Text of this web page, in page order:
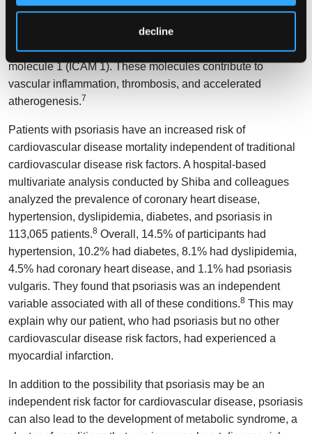
decline
formation of microparticles, membrane vesicles with nucleic
acids, and inflammatory mediators such as IL-1, Cluster of
Differentiation 40 ligands, and intercellular adhesion
molecule 1 (ICAM 1). These molecules contribute to
vascular inflammation, thrombosis, and accelerated
atherogenesis.7
Patients with psoriasis have an increased risk of
cardiovascular disease mortality independent of traditional
cardiovascular disease risk factors. A hospital-based
multivariate analysis conducted by Shiba and colleagues
analyzed the prevalence of coronary heart disease,
hypertension, dyslipidemia, diabetes, and psoriasis in
113,065 patients.8 Overall, 14.5% of participants had
hypertension, 10.2% had diabetes, 8.1% had dyslipidemia,
4.5% had coronary heart disease, and 1.1% had psoriasis
vulgaris. They found that psoriasis was an independent
variable associated with all of these conditions.8 This may
explain why our patient, who had psoriasis but no other
cardiovascular disease risk factors, had experienced a
myocardial infarction.
In addition to the possibility that psoriasis may be an
independent risk factor for cardiovascular disease, psoriasis
can also lead to the development of metabolic syndrome, a